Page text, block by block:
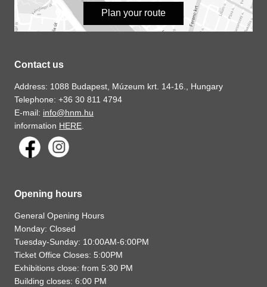
Plan your route
Contact us
Address: 1088 Budapest, Múzeum krt. 14-16., Hungary
Telephone: +36 30 811 4794
E-mail: info@hnm.hu
information HERE
Opening hours
General Opening Hours
Monday: Closed
Tuesday-Sunday: 10:00AM-6:00PM
Ticket Office Closes: 5:00PM
Exhibitions close: from 5:30 PM
Building closes: 6:00 PM